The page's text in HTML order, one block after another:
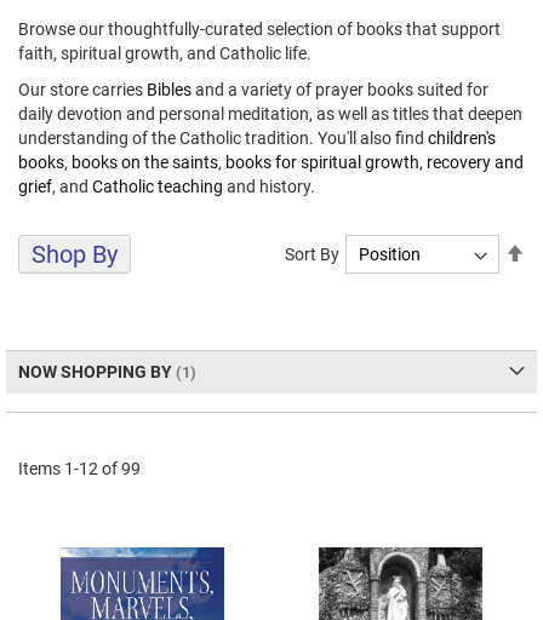
Browse our thoughtfully-curated selection of books that support
faith, spiritual growth, and Catholic life.
Our store carries Biblesand a variety of prayer books suited for
daily devotion and personal meditation, as well as titles that deepen
understanding of the Catholic tradition. You'll also find children's
books, books on the saints, books for spiritual growth, recovery and
grief, and Catholic teaching and history.
Items 1-12of99
Sort By
Shop By
NOW SHOPPING BY